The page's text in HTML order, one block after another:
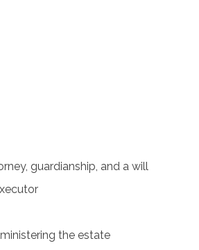
guardianship, and a will
the estate